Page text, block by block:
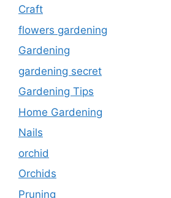
Craft
flowers gardening
Gardening
gardening secret
Gardening Tips
Home Gardening
Nails
orchid
Orchids
Pruning